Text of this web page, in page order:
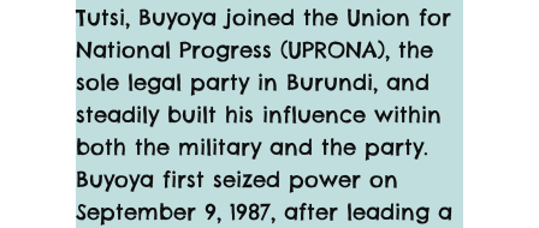
Tutsi, Buyoya joined the Union for
National Progress (UPRONA), the
sole legal party in Burundi, and
steadily built his influence within
both the military and the party.
Buyoya first seized power on
September 9, 1987, after leading a